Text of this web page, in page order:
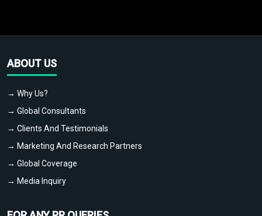
ABOUT US
→ Why Us?
→ Global Consultants
→ Clients And Testimonials
→ Marketing And Research Partners
→ Global Coverage
→ Media Inquiry